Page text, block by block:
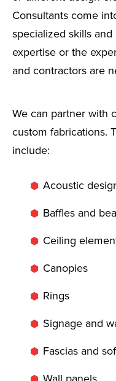
Consultants come
specialized skills
expertise or the
and contractors are
We can partner with
custom fabrications.
include:
Acoustic
Baffles and
Ceiling
Canopies
Rings
Signage and
Fascias and